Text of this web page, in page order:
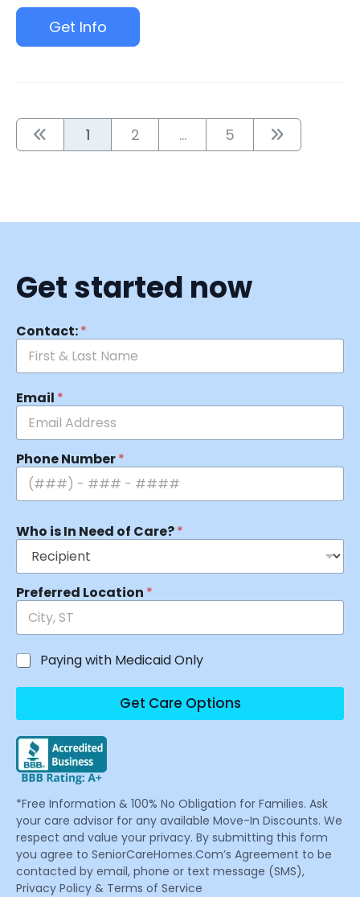
Get Info
1 2 ... 5
Get started now
Contact:*
Email *
Phone Number*
Who is In Need of Care?*
Preferred Location *
Paying with Medicaid Only
Get Care Options
*Free Information & 100% No Obligation for Families. Ask
your care advisor for any available Move-In Discounts. We
respect and value your privacy. By submitting this form
you agree to SeniorCareHomes.Com’s Agreement to be
contacted by email, phone or text message (SMS),
Privacy Policy & Terms of Service